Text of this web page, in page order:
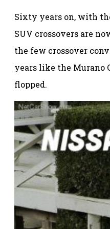
Sixty years on, with
SUV crossovers are
the few crossover
years like the Murano
flopped.